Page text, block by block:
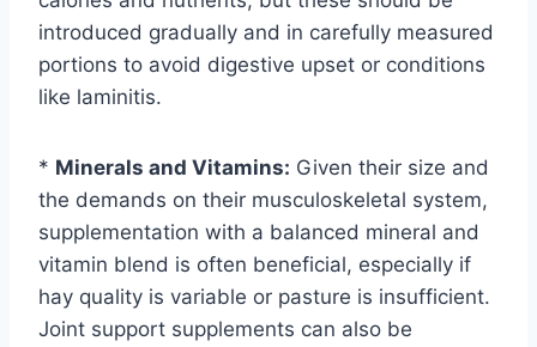
introduced gradually and in carefully measured
portions to avoid digestive upset or conditions
like laminitis.
* Minerals and Vitamins: Given their size and
the demands on their musculoskeletal system,
supplementation with a balanced mineral and
vitamin blend is often beneficial, especially if
hay quality is variable or pasture is insufficient.
Joint support supplements can also be